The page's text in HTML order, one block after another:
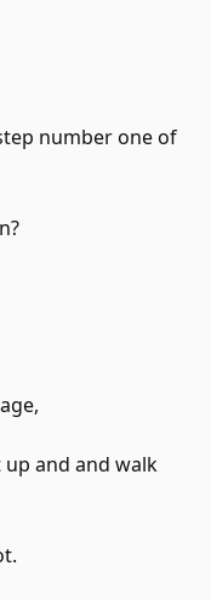
number one of
and and walk